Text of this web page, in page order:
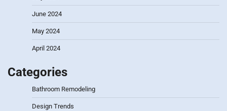
June 2024
May 2024
April 2024
Categories
Bathroom Remodeling
Design Trends